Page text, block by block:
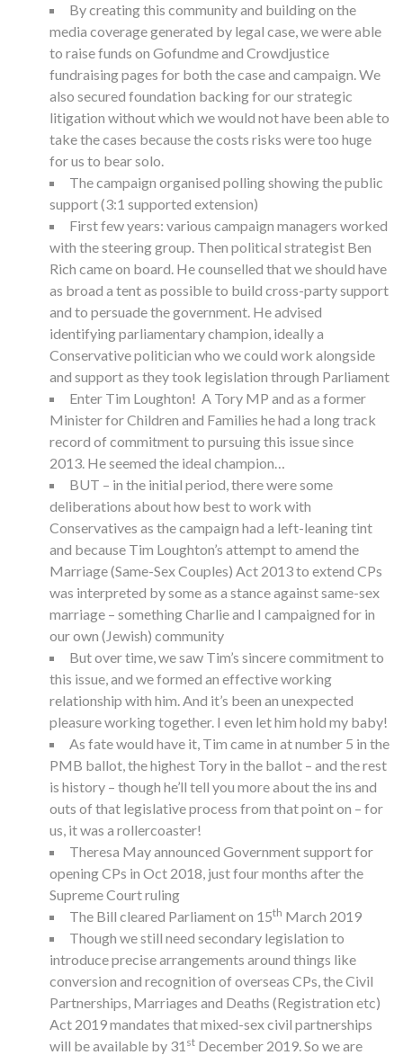
By creating this community and building on the
media coverage generated by legal case, we were able
to raise funds on Gofundme and Crowdjustice
fundraising pages for both the case and campaign. We
also secured foundation backing for our strategic
litigation without which we would not have been able to
take the cases because the costs risks were too huge
for us to bear solo.
The campaign organised polling showing the public
support (3:1 supported extension)
First few years: various campaign managers worked
with the steering group. Then political strategist Ben
Rich came on board. He counselled that we should have
as broad a tent as possible to build cross-party support
and to persuade the government. He advised
identifying parliamentary champion, ideally a
Conservative politician who we could work alongside
and support as they took legislation through Parliament
Enter Tim Loughton! A Tory MP and as a former
Minister for Children and Families he had a long track
record of commitment to pursuing this issue since
2013. He seemed the ideal champion…
BUT – in the initial period, there were some
deliberations about how best to work with
Conservatives as the campaign had a left-leaning tint
and because Tim Loughton’s attempt to amend the
Marriage (Same-Sex Couples) Act 2013 to extend CPs
was interpreted by some as a stance against same-sex
marriage – something Charlie and I campaigned for in
our own (Jewish) community
But over time, we saw Tim’s sincere commitment to
this issue, and we formed an effective working
relationship with him. And it’s been an unexpected
pleasure working together. I even let him hold my baby!
As fate would have it, Tim came in at number 5 in the
PMB ballot, the highest Tory in the ballot – and the rest
is history – though he’ll tell you more about the ins and
outs of that legislative process from that point on – for
us, it was a rollercoaster!
Theresa May announced Government support for
opening CPs in Oct 2018, just four months after the
Supreme Court ruling
The Bill cleared Parliament on 15th March 2019
Though we still need secondary legislation to
introduce precise arrangements around things like
conversion and recognition of overseas CPs, the Civil
Partnerships, Marriages and Deaths (Registration etc)
Act 2019 mandates that mixed-sex civil partnerships
will be available by 31 st December 2019. So we are